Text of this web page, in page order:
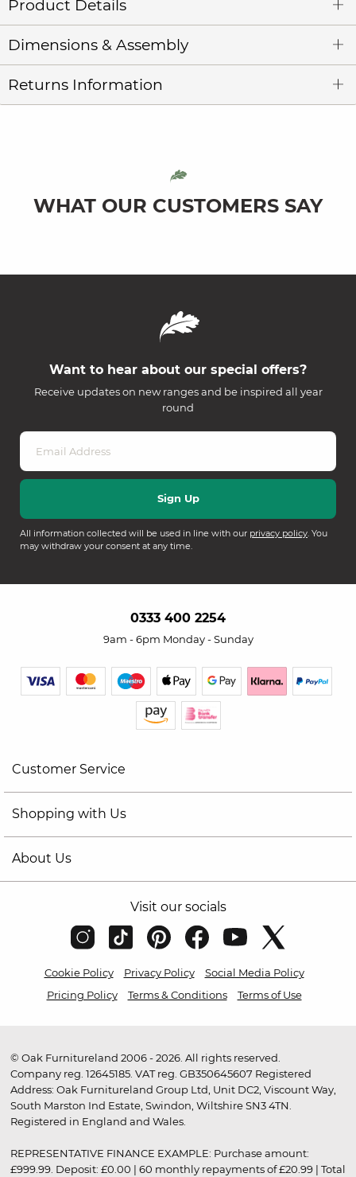
Product Details
Dimensions & Assembly
Returns Information
WHAT OUR CUSTOMERS SAY
Want to hear about our special offers?
Receive updates on new ranges and be inspired all year
round
All information collected will be used in line with our privacy policy. You
may withdraw your consent at any time.
0333 400 2254
9am - 6pm Monday - Sunday
Customer Service
Shopping with Us
About Us
Visit our socials
Cookie Policy Privacy Policy
Social Media Policy
Pricing Policy
Terms & Conditions Terms of Use
© Oak Furnitureland 2006 - 2026. All rights reserved.
Company reg. 12645185. VAT reg. GB350645607 Registered
Address: Oak Furnitureland Group Ltd, Unit DC2, Viscount Way,
South Marston Ind Estate, Swindon, Wiltshire SN3 4TN.
Registered in England and Wales.
REPRESENTATIVE FINANCE EXAMPLE: Purchase amount:
£999.99. Deposit: £0.00 | 60 monthly repayments of £20.99 | Total